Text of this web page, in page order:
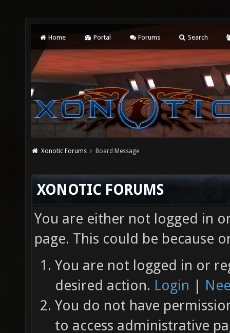
Home Portal Forums Search
Xonotic Forums Board Message
XONOTIC FORUMS
You are either not logged in
page. This could be because
You are not logged in or
desired action. Login |
You do not have
to access administrative